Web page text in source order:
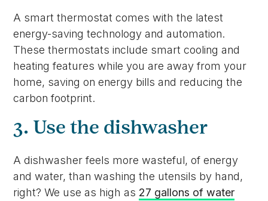
A smart thermostat comes with the latest
energy-saving technology and automation.
These thermostats include smart cooling and
heating features while you are away from your
home, saving on energy bills and reducing the
carbon footprint.
3. Use the dishwasher
A dishwasher feels more wasteful, of energy
and water, than washing the utensils by hand,
right? We use as high as 27 gallons of water